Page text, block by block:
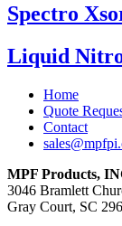
Spectro
Liquid
Home
Quote
Contact
MPF Products,
3046 Bramlett
Gray Court, SC